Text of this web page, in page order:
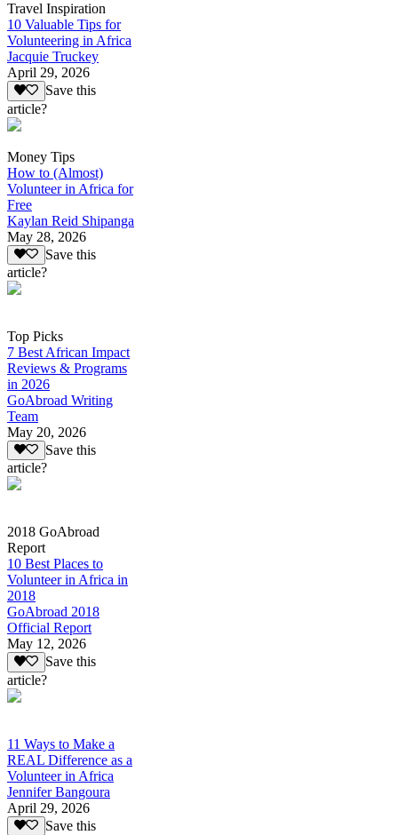
Travel Inspiration
10 Valuable Tips for
Volunteering in Africa
Jacquie Truckey
April 29, 2026
Save this
article?
Money Tips
How to (Almost)
Volunteer in Africa for
Free
Kaylan Reid Shipanga
May 28, 2026
Save this
article?
Top Picks
7 Best African Impact
Reviews & Programs
in 2026
GoAbroad Writing
Team
May 20, 2026
Save this
article?
2018 GoAbroad
Report
10 Best Places to
Volunteer in Africa in
2018
GoAbroad 2018
Official Report
May 12, 2026
Save this
article?
11 Ways to Make a
REAL Difference as a
Volunteer in Africa
Jennifer Bangoura
April 29, 2026
Save this